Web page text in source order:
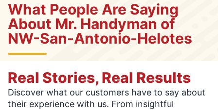
What People Are Saying
About Mr. Handyman of
NW-San-Antonio-Helotes
Real Stories, Real Results
Discover what our customers have to say about
their experience with us. From insightful